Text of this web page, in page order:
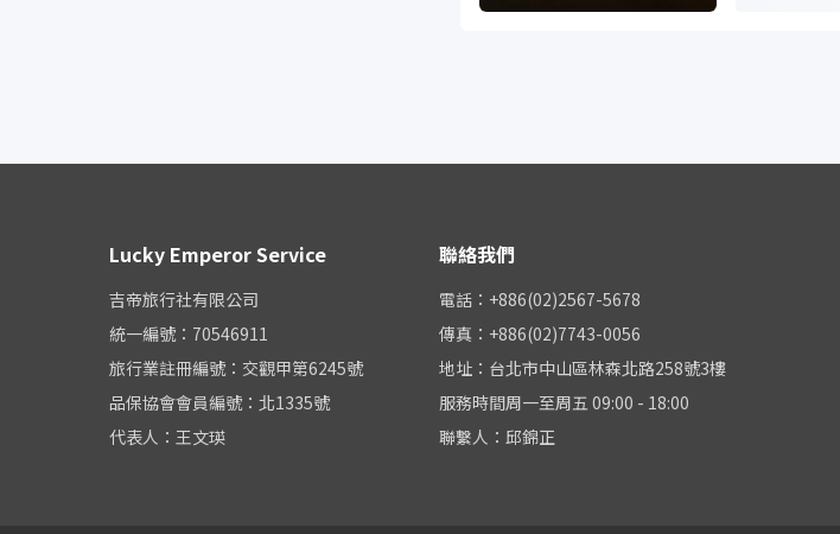
Lucky Emperor Service
吉帝旅行社有限公司
統一編號：70546911
旅行業註冊編號：交觀甲第6245號
品保協會會員編號：北1335號
代表人：王文瑛
聯絡我們
電話：+886(02)2567-5678
傳真：+886(02)7743-0056
地址：台北市中山區林森北路258號3樓
服務時間周一至周五 09:00 - 18:00
聯繫人：邱錦正